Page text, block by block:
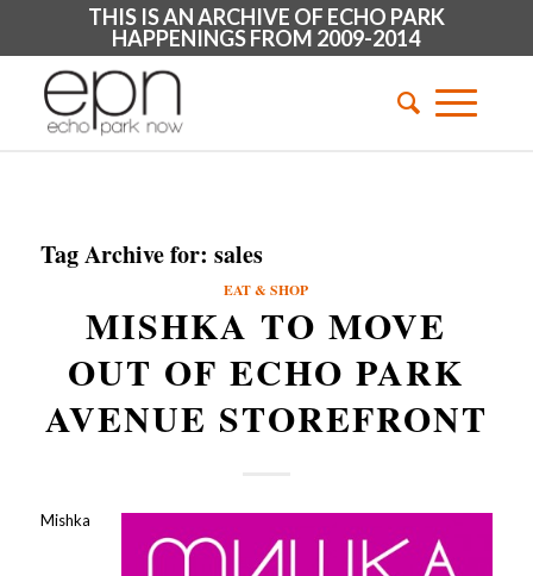
THIS IS AN ARCHIVE OF ECHO PARK
HAPPENINGS FROM 2009-2014
Tag Archive for: sales
EAT & SHOP
MISHKA TO MOVE
OUT OF ECHO PARK
AVENUE STOREFRONT
Mishka